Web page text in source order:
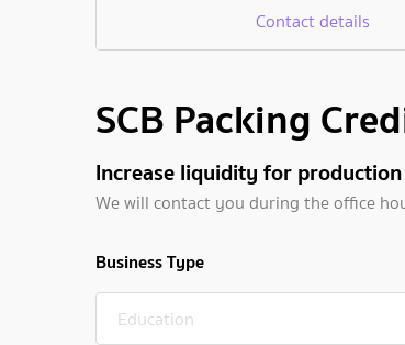
Contact details
SCB Packing
Increase liquidity for
We will contact you during the office
Business Type